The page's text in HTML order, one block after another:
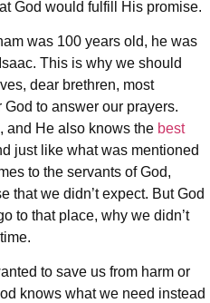
God would fulfill His promise.
was 100 years old, he was
This is why we should
dear brethren, most
to answer our prayers.
and He also knows the best
just like what was mentioned
to the servants of God,
that we didn’t expect. But God
to that place, why we didn’t
to save us from harm or
knows what we need instead